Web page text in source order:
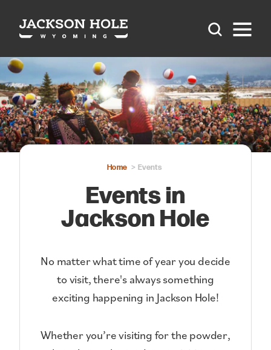
Skip to content
Home Events
Events in
Jackson Hole
No matter what time of year you decide
to visit, there's always something
exciting happening in Jackson Hole!
Whether you’re visiting for the powder,